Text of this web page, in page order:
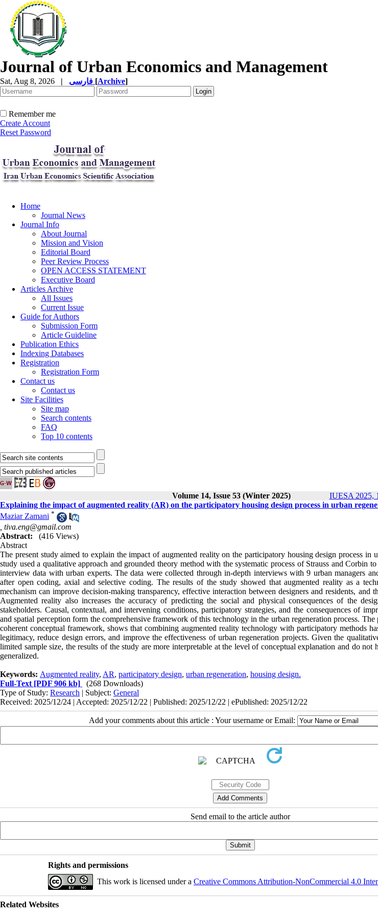
Journal of Urban Economics and Management
Sat, Aug 8, 2026 | [Archive]
Remember me
Create Account
Reset Password
Home
Journal News
Journal Info
About Journal
Mission and Vision
Editorial Board
Peer Review Process
OPEN ACCESS STATEMENT
Executive Board
Articles Archive
All Issues
Current Issue
Guide for Authors
Submission Form
Article Guideline
Publication Ethics
Indexing Databases
Registration
Registration Form
Contact us
Contact us
Site Facilities
Site map
Search contents
FAQ
Top 10 contents
Volume 14, Issue 53 (Winter 2025) IUESA 2025,
Explaining the impact of augmented reality (AR) on the participatory housing design process in urban
Maziar Zamani *
tiva.eng@gmail.com
Abstract:
(416 Views)
Abstract
The present study aimed to explain the impact of augmented reality on the participatory housing design process in
study used a qualitative approach and grounded theory method with the systematic process of Strauss and Corbin
interview data with urban experts. The data were collected through in-depth interviews with 9 urban managers
after open coding, axial and selective coding. The results of the study showed that augmented reality as a
mechanism can improve decision-making transparency, effective interaction between designers and residents, and
Augmented reality also increases the accuracy of predicting the social and physical consequences of the
stakeholders. Causal, contextual, and intervening conditions, participatory strategies, and the consequences of
and spatial perception form the comprehensive framework of this technology in the urban regeneration process.
coherent conceptual framework, shows that combining augmented reality technology with participatory methods
legitimacy, reduce design errors, and improve the effectiveness of urban regeneration projects. Given the
limited sample size, the results of the study are more interpretable at the level of conceptual explanation and do not
generalized.
Keywords: Augmented reality, AR, participatory design, urban regeneration, housing design.
Full-Text [PDF 906 kb]
(268 Downloads)
Type of Study: Research | Subject: General
Received: 2025/12/24 | Accepted: 2025/12/22 | Published: 2025/12/22 | ePublished: 2025/12/22
Add your comments about this article : Your username or Email:
Send email to the article author
Rights and permissions
This work is licensed under a Creative Commons Attribution-NonCommercial 4.0
Related Websites